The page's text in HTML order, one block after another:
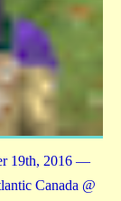
19th, 2016 —
Canada @